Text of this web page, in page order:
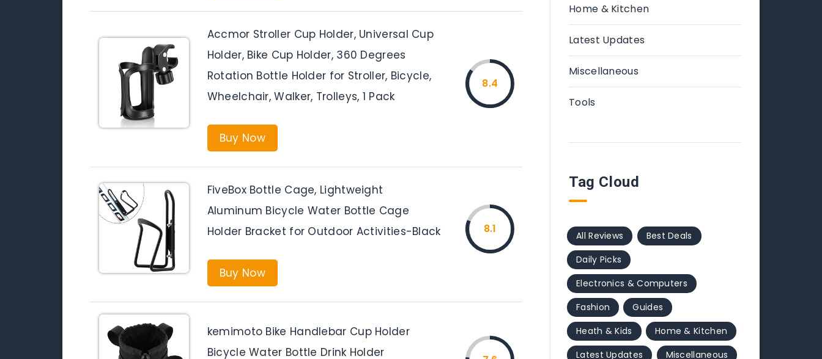
Accmor Stroller Cup Holder, Universal Cup
Holder, Bike Cup Holder, 360 Degrees
Rotation Bottle Holder for Stroller, Bicycle,
Wheelchair, Walker, Trolleys, 1 Pack
Buy Now
8.4
FiveBox Bottle Cage, Lightweight
Aluminum Bicycle Water Bottle Cage
Holder Bracket for Outdoor Activities-Black
Buy Now
8.1
kemimoto Bike Handlebar Cup Holder
Bicycle Water Bottle Drink Holder
Home & Kitchen
Latest Updates
Miscellaneous
Tools
Tag Cloud
All Reviews
Best Deals
Daily Picks
Electronics & Computers
Fashion
Guides
Heath & Kids
Home & Kitchen
Latest Updates
Miscellaneous